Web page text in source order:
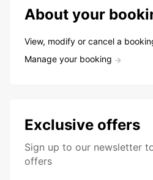
About your
View, modify or cancel a
Manage your booking
Exclusive offers
Sign up to our newsletter
offers